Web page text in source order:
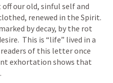
our old, sinful self and
renewed in the Spirit.
by decay, by the rot
This is “life” lived in a
of this letter once
exhortation shows that